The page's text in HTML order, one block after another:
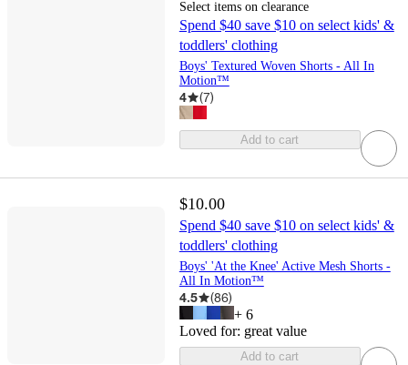
Select items on clearance
Spend $40 save $10 on select kids' &
toddlers' clothing
Boys' Textured Woven Shorts - All In
Motion™
4 (7)
Add to cart
$10.00
Spend $40 save $10 on select kids' &
toddlers' clothing
Boys' 'At the Knee' Active Mesh Shorts -
All In Motion™
4.5 (86)
+ 6
Loved for: great value
Add to cart